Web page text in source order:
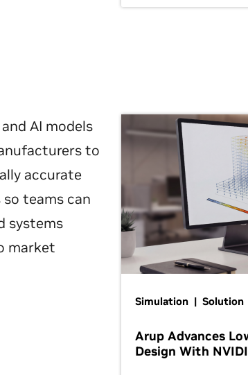
AI models
to
accurate
teams can
systems
market
Simulation | Solution
Arup Advances
Design With